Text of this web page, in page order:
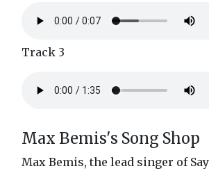
Track 3
Max Bemis's Song Shop
Max Bemis, the lead singer of